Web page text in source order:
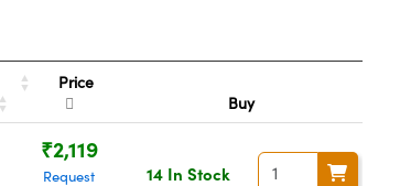
Price
Buy
₹2,119
Request
14 In Stock